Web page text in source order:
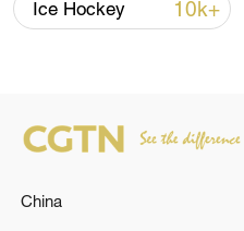
RELATED STORIES
Ice Hockey 10k+
China